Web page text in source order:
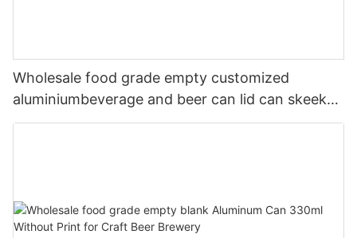
Wholesale food grade empty customized
aluminiumbeverage and beer can lid can skeek
330ml